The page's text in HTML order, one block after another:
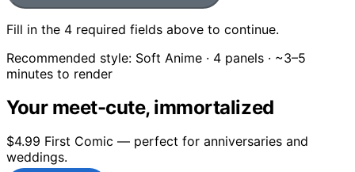
Fill in the 4 required fields above to continue.
Recommended style: Soft Anime · 4 panels · ~3–5
minutes to render
Your meet-cute, immortalized
$4.99 First Comic — perfect for anniversaries and
weddings.